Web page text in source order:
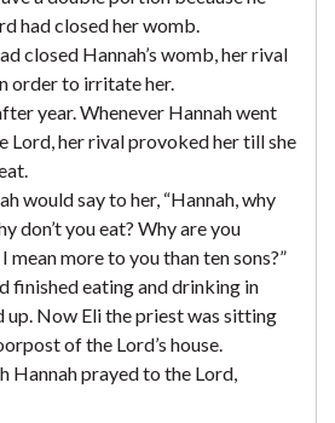
had closed her womb.
closed Hannah’s womb, her rival
order to irritate her.
year. Whenever Hannah went
Lord, her rival provoked her till she
would say to her, “Hannah, why
don’t you eat? Why are you
mean more to you than ten sons?”
finished eating and drinking in
up. Now Eli the priest was sitting
of the Lord’s house.
Hannah prayed to the Lord,